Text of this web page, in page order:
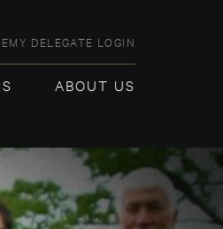
DELEGATE LOGIN
ABOUT US